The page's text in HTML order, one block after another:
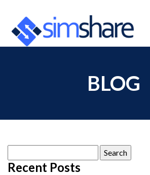
BLOG
for:
Recent Posts